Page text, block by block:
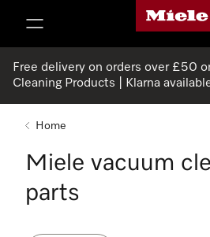
Miele's
Free delivery on orders over £50
Cleaning Products | Klarna
Home
Miele vacuum
parts